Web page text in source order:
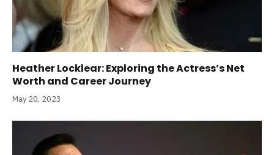
Heather Locklear: Exploring the Actress’s Net
Worth and Career Journey
May 20, 2023